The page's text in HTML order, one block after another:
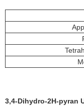
3,4-Dihydro-2H-pyran